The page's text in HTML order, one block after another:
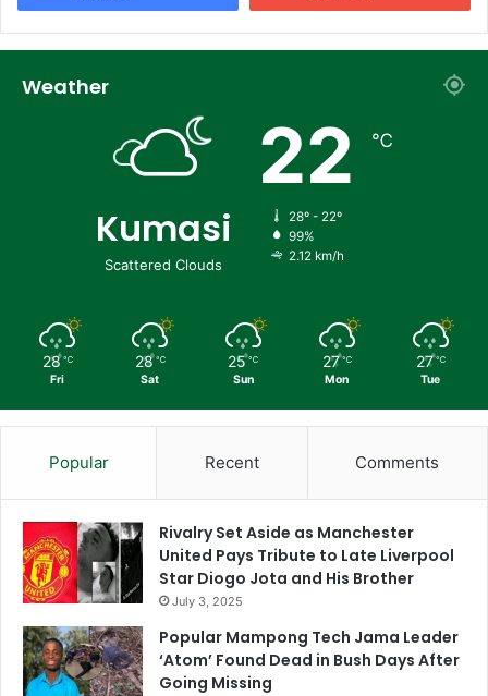
Weather
Kumasi
Scattered Clouds
22 ℃
28º - 22º
99%
2.12 km/h
28 ℃
Fri
28 ℃
Sat
25 ℃
Sun
27 ℃
Mon
27 ℃
Tue
Popular Recent Comments
Rivalry Set Aside as Manchester
United Pays Tribute to Late Liverpool
Star Diogo Jota and His Brother
July 3, 2025
Popular Mampong Tech Jama Leader
‘Atom’ Found Dead in Bush Days After
Going Missing